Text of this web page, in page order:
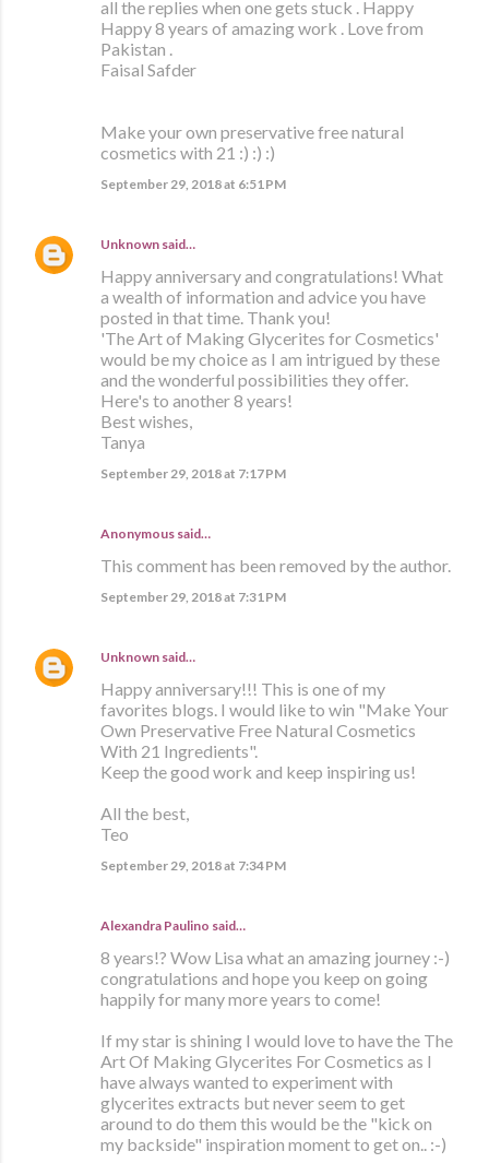
all the replies when one gets stuck . Happy
Happy 8 years of amazing work . Love from
Pakistan .
Faisal Safder
Make your own preservative free natural
cosmetics with 21 :) :) :)
September 29, 2018 at 6:51 PM
Unknown said…
Happy anniversary and congratulations! What
a wealth of information and advice you have
posted in that time. Thank you!
'The Art of Making Glycerites for Cosmetics'
would be my choice as I am intrigued by these
and the wonderful possibilities they offer.
Here's to another 8 years!
Best wishes,
Tanya
September 29, 2018 at 7:17 PM
Anonymous said…
This comment has been removed by the author.
September 29, 2018 at 7:31 PM
Unknown said…
Happy anniversary!!! This is one of my
favorites blogs. I would like to win "Make Your
Own Preservative Free Natural Cosmetics
With 21 Ingredients".
Keep the good work and keep inspiring us!
All the best,
Teo
September 29, 2018 at 7:34 PM
Alexandra Paulino said…
8 years!? Wow Lisa what an amazing journey :-)
congratulations and hope you keep on going
happily for many more years to come!
If my star is shining I would love to have the The
Art Of Making Glycerites For Cosmetics as I
have always wanted to experiment with
glycerites extracts but never seem to get
around to do them this would be the "kick on
my backside" inspiration moment to get on.. :-)